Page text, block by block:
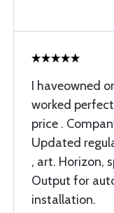
I haveowned
worked
price .
Updated
, art. Horizon,
Output for
installation.